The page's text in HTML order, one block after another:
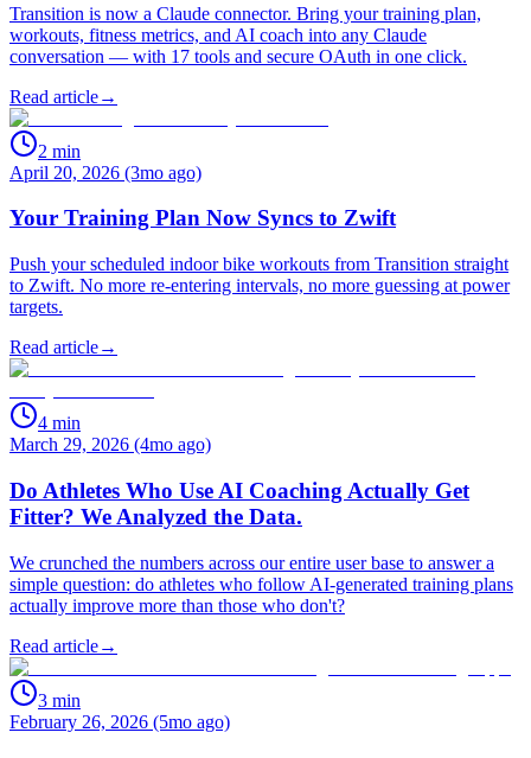
Transition is now a Claude connector. Bring your training plan,
workouts, fitness metrics, and AI coach into any Claude
conversation — with 17 tools and secure OAuth in one click.
Read article→
2 min
April 20, 2026 (3mo ago)
Your Training Plan Now Syncs to Zwift
Push your scheduled indoor bike workouts from Transition straight
to Zwift. No more re-entering intervals, no more guessing at power
targets.
Read article→
4 min
March 29, 2026 (4mo ago)
Do Athletes Who Use AI Coaching Actually Get
Fitter? We Analyzed the Data.
We crunched the numbers across our entire user base to answer a
simple question: do athletes who follow AI-generated training plans
actually improve more than those who don't?
Read article→
3 min
February 26, 2026 (5mo ago)